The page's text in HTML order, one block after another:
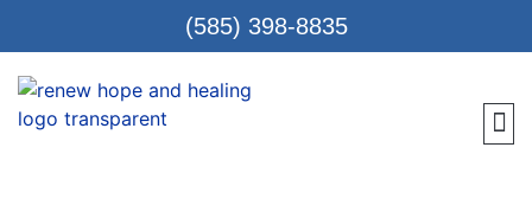
(585) 398-8835